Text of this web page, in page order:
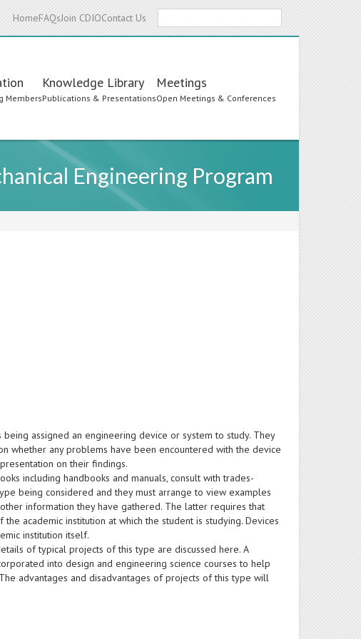
HomeFAQsJoin CDIOContact Us
Members
Knowledge Library
Publications & Presentations
Meetings
Open Meetings & Conferences
Engineering Program
assigned an engineering device or system to study. They
whether any problems have been encountered with the device
on their findings.
including handbooks and manuals, consult with trades-
being considered and they must arrange to view examples
information they have gathered. The latter requires that
academic institution at which the student is studying. Devices
institution itself.
of typical projects of this type are discussed here. A
into design and engineering science courses to help
advantages and disadvantages of projects of this type will